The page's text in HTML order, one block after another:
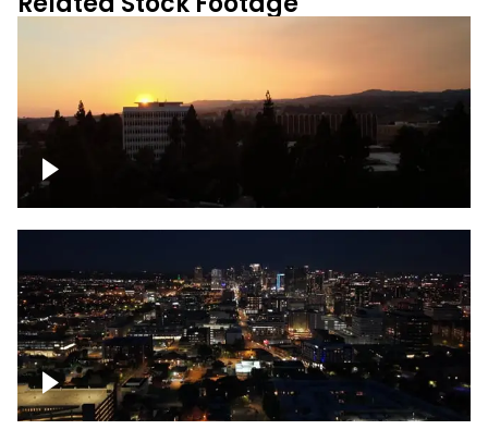
UCLA sunset
Downtown skyline of Nashville at night